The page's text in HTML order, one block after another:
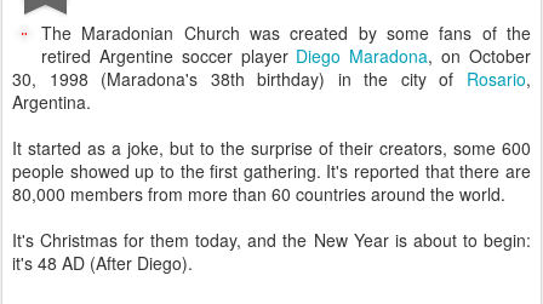
The Maradonian Church was created by some fans of the
retired Argentine soccer player Diego Maradona, on October
30, 1998 (Maradona's 38th birthday) in the city of Rosario,
Argentina.
It started as a joke, but to the surprise of their creators, some 600
people showed up to the first gathering. It's reported that there are
80,000 members from more than 60 countries around the world.
It's Christmas for them today, and the New Year is about to begin:
it's 48 AD (After Diego).